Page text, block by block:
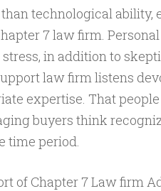
technological ability,
7 law firm.
in addition to
law firm listens
expertise. That
buyers think
time period.
of Chapter 7 Law firm